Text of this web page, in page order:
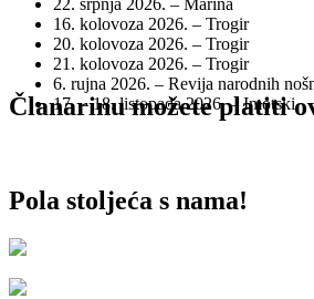
16. kolovoza 2026. – Trogir
20. kolovoza 2026. – Trogir
21. kolovoza 2026. – Trogir
6. rujna 2026. – Revija narodnih
17. – 18. listopada 2026. – Imotski
Članarinu možete platiti
Pola stoljeća s nama!